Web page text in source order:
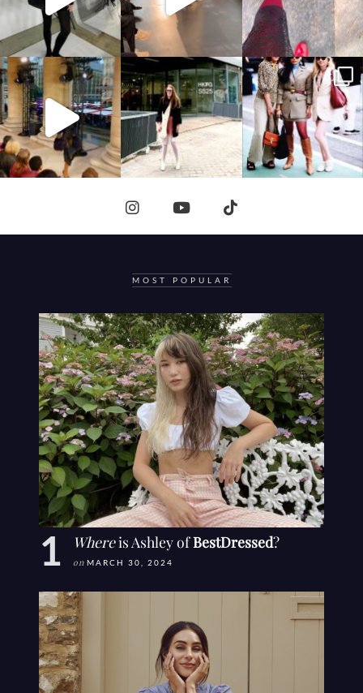
MOST POPULAR
Whereis Ashley ofBestDressed?
on MARCH 30, 2024